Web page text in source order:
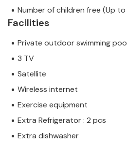
Number of children free (Up
Facilities
Private outdoor swimming
3 TV
Satellite
Wireless internet
Exercise equipment
Extra Refrigerator : 2 pcs
Extra dishwasher